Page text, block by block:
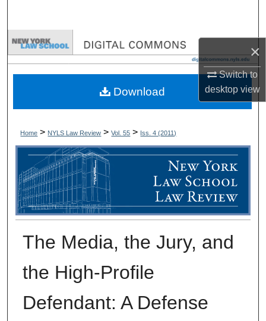
×
Switch to
desktopview
Browse Collections
My Account
Digital Commons Network™
Home > NYLS Law Review >Vol. 55 > Iss. 4 (2011)
The Media, the Jury, and
the High-Profile
Defendant: A Defense
Download